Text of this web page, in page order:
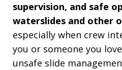
supervision, and safe
waterslides and other
especially when crew
you or someone you
unsafe slide